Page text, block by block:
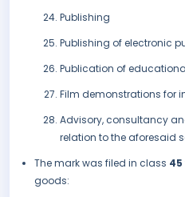
Publishing
Publishing of electronic
Publication of
Film demonstrations for
Advisory, consultancy
relation to the aforesaid
The mark was filed in class 45
goods: